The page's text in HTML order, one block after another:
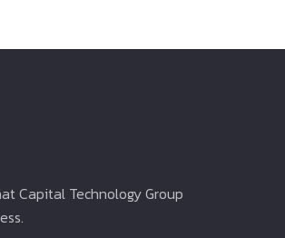
Capital Technology Group